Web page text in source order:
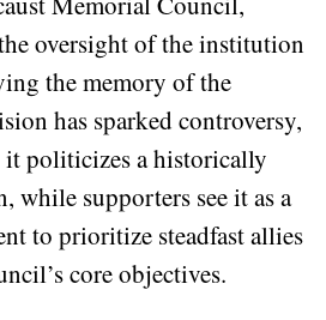
oversight of the institution
the memory of the
has sparked controversy,
politicizes a historically
while supporters see it as a
to prioritize steadfast allies
core objectives.